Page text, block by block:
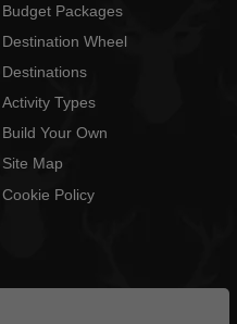
Budget Packages
Destination Wheel
Destinations
Activity Types
Build Your Own
Site Map
Cookie Policy